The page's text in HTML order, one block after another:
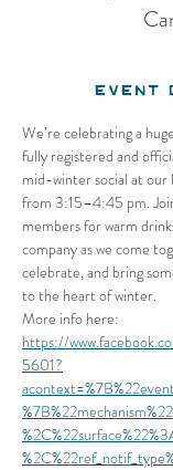
We’re celebrating a
fully registered and
mid-winter social at our
from 3:15–4:45 pm.
members for warm
company as we come
celebrate, and bring
to the heart of winter.
More info here:
https://
5601?